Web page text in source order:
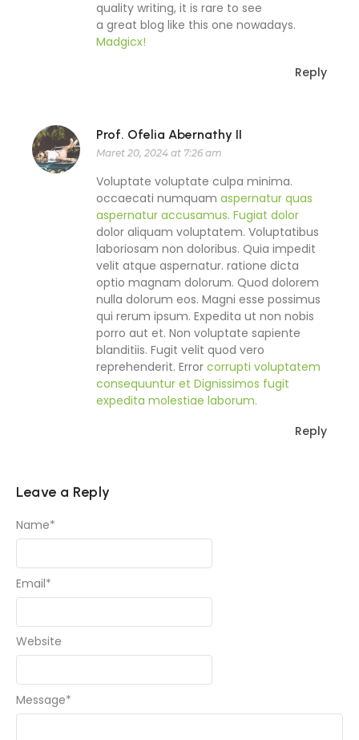
quality writing, it is rare to see
a great blog like this one nowadays.
Madgicx!
Reply
Prof. Ofelia Abernathy II
Maret 20, 2024 at 7:26 am
Voluptate voluptate culpa minima.
occaecati numquam aspernatur quas
aspernatur accusamus. Fugiat dolor
dolor aliquam voluptatem. Voluptatibus
laboriosam non doloribus. Quia impedit
velit atque aspernatur. ratione dicta
optio magnam dolorum. Quod dolorem
nulla dolorum eos. Magni esse possimus
qui rerum ipsum. Expedita ut non nobis
porro aut et. Non voluptate sapiente
blanditiis. Fugit velit quod vero
reprehenderit. Error corrupti voluptatem
consequuntur et Dignissimos fugit
expedita molestiae laborum.
Reply
Leave a Reply
Message*
Name*
Email*
Website